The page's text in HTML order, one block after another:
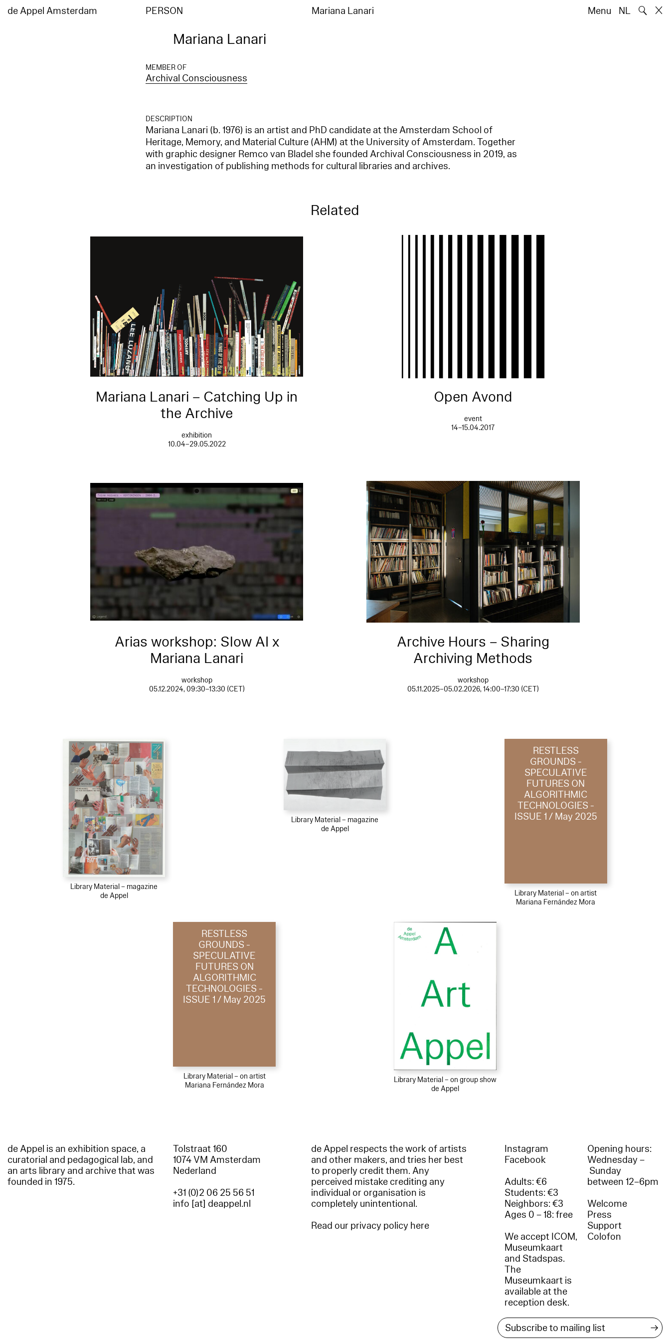
de Appel Amsterdam PERSON Mariana Lanari Menu NL 🔍
Mariana Lanari
MEMBER OF
Archival Consciousness
DESCRIPTION
Mariana Lanari (b. 1976) is an artist and PhD candidate at the Amsterdam School of
Heritage, Memory, and Material Culture (AHM) at the University of Amsterdam. Together
with graphic designer Remco van Bladel she founded Archival Consciousness in 2019, as
an investigation of publishing methods for cultural libraries and archives.
Related
Mariana Lanari – Catching Up in
the Archive
exhibition
10.04–29.05.2022
Open Avond
event
14–15.04.2017
Arias workshop: Slow AI x
Mariana Lanari
workshop
05.12.2024, 09:30–13:30 (CET)
Archive Hours – Sharing
Archiving Methods
workshop
05.11.2025–05.02.2026, 14:00–17:30 (CET)
Library Material – magazine
de Appel
Library Material – magazine
de Appel
RESTLESS
GROUNDS -
SPECULATIVE
FUTURES ON
ALGORITHMIC
TECHNOLOGIES -
ISSUE 1 / May 2025
Library Material – on artist
Mariana Fernández Mora
RESTLESS
GROUNDS -
SPECULATIVE
FUTURES ON
ALGORITHMIC
TECHNOLOGIES -
ISSUE 1 / May 2025
Library Material – on artist
Mariana Fernández Mora
Library Material – on group show
de Appel
de Appel is an exhibition space, a
curatorial and pedagogical lab, and
an arts library and archive that was
founded in 1975.
Tolstraat 160
1074 VM Amsterdam
Nederland
+31 (0)2 06 25 56 51
info [at] deappel.nl
de Appel respects the work of artists
and other makers, and tries her best
to properly credit them. Any
perceived mistake crediting any
individual or organisation is
completely unintentional.
Read our privacy policy here
Instagram
Facebook
Adults: €6
Students: €3
Neighbors: €3
Ages 0 – 18: free
We accept ICOM,
Museumkaart
and Stadspas.
The
Museumkaart is
available at the
reception desk.
Opening hours:
Wednesday –
Sunday
between 12–6pm
Welcome
Press
Support
Colofon
→